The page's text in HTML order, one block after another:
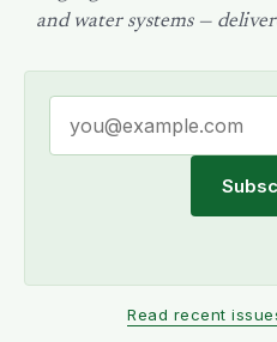
and water systems —
Read recent